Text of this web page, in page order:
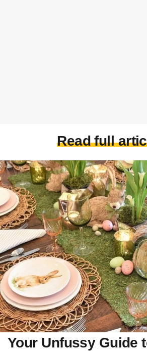
Read full
Your Unfussy Guide